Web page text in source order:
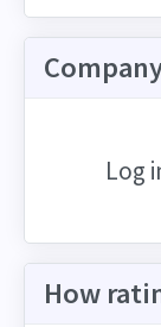
Log
How